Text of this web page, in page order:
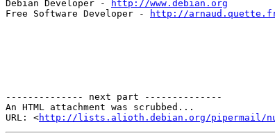
Debian Developer -
http://www.debian.org
Free Software Developer -
http://
-------------- next part --------------
An HTML attachment was scrubbed...
URL: <http://lists.alioth.debian.org/pipermail/nut-